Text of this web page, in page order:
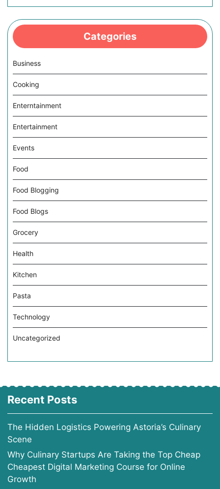
Categories
Business
Cooking
Enterntainment
Entertainment
Events
Food
Food Blogging
Food Blogs
Grocery
Health
Kitchen
Pasta
Technology
Uncategorized
Recent Posts
The Hidden Logistics Powering Astoria’s Culinary
Scene
Why Culinary Startups Are Taking the Top Cheap
Cheapest Digital Marketing Course for Online
Growth